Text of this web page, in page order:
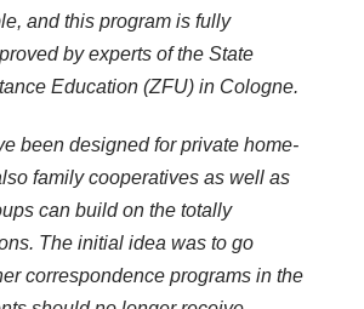
and this program is fully
by experts of the State
Education (ZFU) in Cologne.
been designed for private home-
family cooperatives as well as
can build on the totally
The initial idea was to go
correspondence programs in the